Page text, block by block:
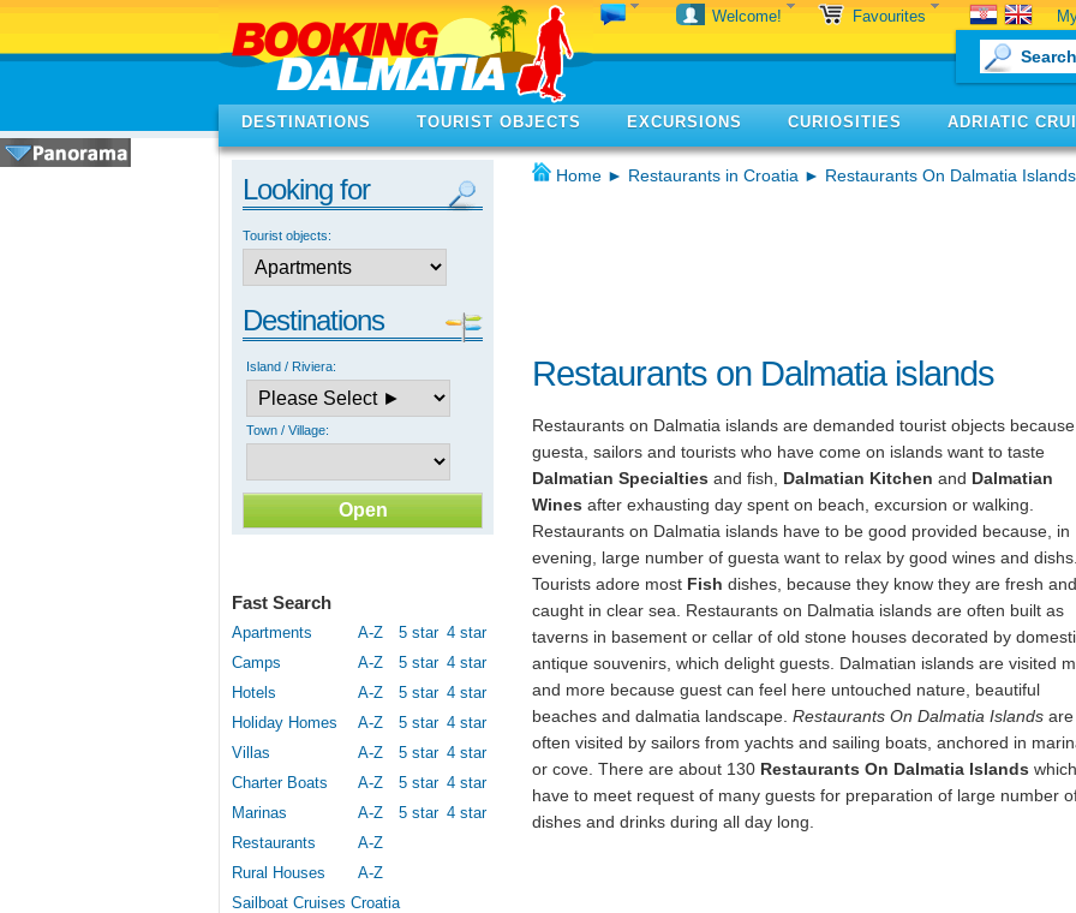
Welcome! Favourites
DESTINATIONS TOURIST OBJECTS EXCURSIONS CURIOSITIES ADRIATIC
Looking for
Tourist objects:
Destinations
Island / Riviera:
Town / Village:
Fast Search
Apartments A-Z 5 star 4 star
Camps
A-Z 5 star 4 star
Hotels
A-Z 5 star 4 star
Holiday Homes
A-Z 5 star 4 star
Villas
A-Z 5 star 4 star
Charter Boats
A-Z 5 star 4 star
Marinas
A-Z 5 star 4 star
Restaurants
A-Z
Rural Houses
A-Z
Sailboat Cruises Croatia
Home ► Restaurants in Croatia ► Restaurants On Dalmatia Islands
Restaurants on Dalmatia islands
Restaurants on Dalmatia islands are demanded tourist objects
guesta, sailors and tourists who have come on islands want to taste
Dalmatian Specialties and fish, Dalmatian Kitchen and Dalmatian
Wines after exhausting day spent on beach, excursion or walking.
Restaurants on Dalmatia islands have to be good provided because, in
evening, large number of guesta want to relax by good wines and dishs.
Tourists adore most Fish dishes, because they know they are fresh and
caught in clear sea. Restaurants on Dalmatia islands are often built as
taverns in basement or cellar of old stone houses decorated by
antique souvenirs, which delight guests. Dalmatian islands are visited
and more because guest can feel here untouched nature, beautiful
beaches and dalmatia landscape. Restaurants On Dalmatia Islands are
often visited by sailors from yachts and sailing boats, anchored in
or cove. There are about 130 Restaurants On Dalmatia Islands which
have to meet request of many guests for preparation of large number
dishes and drinks during all day long.